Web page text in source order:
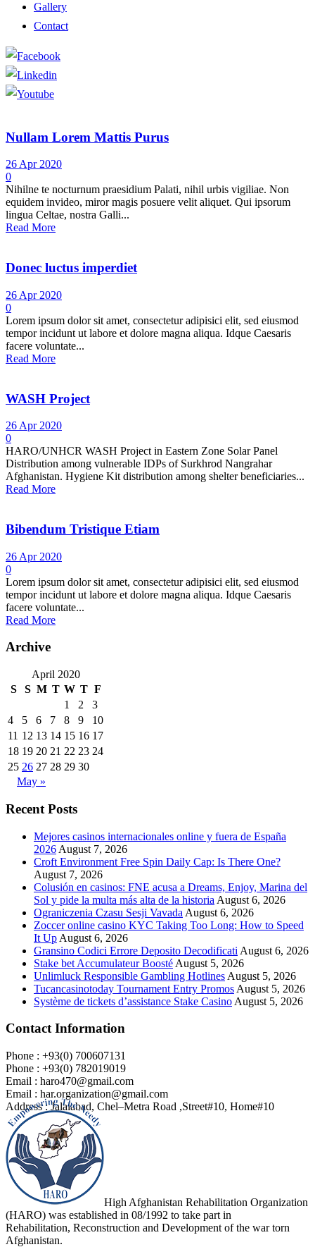
Gallery
Contact
Nullam Lorem Mattis Purus
26 Apr 2020
0
Nihilne te nocturnum praesidium Palati, nihil urbis vigiliae. Non
equidem invideo, miror magis posuere velit aliquet. Qui ipsorum
lingua Celtae, nostra Galli...
Read More
Donec luctus imperdiet
26 Apr 2020
0
Lorem ipsum dolor sit amet, consectetur adipisici elit, sed eiusmod
tempor incidunt ut labore et dolore magna aliqua. Idque Caesaris
facere voluntate...
Read More
WASH Project
26 Apr 2020
0
HARO/UNHCR WASH Project in Eastern Zone Solar Panel
Distribution among vulnerable IDPs of Surkhrod Nangrahar
Afghanistan. Hygiene Kit distribution among shelter beneficiaries...
Read More
Bibendum Tristique Etiam
26 Apr 2020
0
Lorem ipsum dolor sit amet, consectetur adipisici elit, sed eiusmod
tempor incidunt ut labore et dolore magna aliqua. Idque Caesaris
facere voluntate...
Read More
Archive
April 2020
S
S M T W T F
1
2
3
4
5 6 7 8 9
10
11 12 13 14 15 16 17
18 19 20 21 22 23 24
25 26 27 28 29 30
May »
Recent Posts
Mejores casinos internacionales online y fuera de España
2026 August 7, 2026
Croft Environment Free Spin Daily Cap: Is There One?
August 7, 2026
Colusión en casinos: FNE acusa a Dreams, Enjoy, Marina del
Sol y pide la multa más alta de la historia August 6, 2026
Ograniczenia Czasu Sesji Vavada August 6, 2026
Zoccer online casino KYC Taking Too Long: How to Speed
It Up August 6, 2026
Gransino Codici Errore Deposito Decodificati August 6, 2026
Stake bet Accumulateur Boosté August 5, 2026
Unlimluck Responsible Gambling Hotlines August 5, 2026
Tucancasinotoday Tournament Entry Promos August 5, 2026
Système de tickets d’assistance Stake Casino August 5, 2026
Contact Information
Phone : +93(0) 700607131
Phone : +93(0) 782019019
Email : haro470@gmail.com
Email : har.organization@gmail.com
Address : Jalalabad, Chel–Metra Road ,Street#10, Home#10
High Afghanistan Rehabilitation Organization
(HARO) was established in 08/1992 to take part in
Rehabilitation, Reconstruction and Development of the war torn
Afghanistan.